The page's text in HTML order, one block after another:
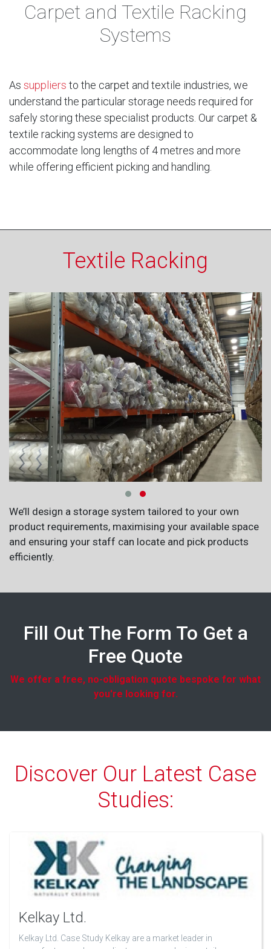
Carpet and Textile Racking
Systems
As suppliers to the carpet and textile industries, we
understand the particular storage needs required for
safely storing these specialist products. Our carpet &
textile racking systems are designed to
accommodate long lengths of 4 metres and more
while offering efficient picking and handling.
Textile Racking
We’ll design a storage system tailored to your own
product requirements, maximising your available space
and ensuring your staff can locate and pick products
efficiently.
Fill Out The Form To Get a
Free Quote
We offer a free, no-obligation quote bespoke for what
you're looking for.
Discover Our Latest Case
Studies:
Kelkay Ltd.
Kelkay Ltd. Case Study Kelkay are a market leader in